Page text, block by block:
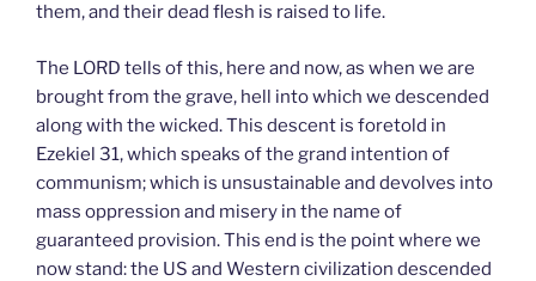
them, and their dead flesh is raised to life.
The LORD tells of this, here and now, as when we are
brought from the grave, hell into which we descended
along with the wicked. This descent is foretold in
Ezekiel 31, which speaks of the grand intention of
communism; which is unsustainable and devolves into
mass oppression and misery in the name of
guaranteed provision. This end is the point where we
now stand: the US and Western civilization descended